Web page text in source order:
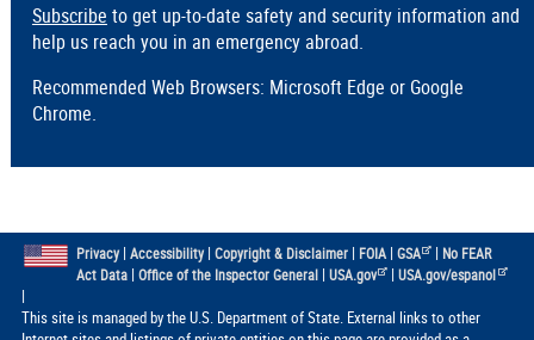
Subscribe to get up-to-date safety and security information and
help us reach you in an emergency abroad.
Recommended Web Browsers: Microsoft Edge or Google
Chrome.
Privacy| Accessibility| Copyright & Disclaimer| FOIA| GSA | No FEAR
Act Data| Office of the Inspector General| USA.gov |USA.gov/espanol
|
This site is managed by the U.S. Department of State. External links to other